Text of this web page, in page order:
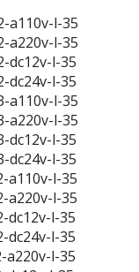
a110v-l-35
a220v-l-35
dc12v-l-35
dc24v-l-35
a110v-l-35
a220v-l-35
dc12v-l-35
dc24v-l-35
a110v-l-35
a220v-l-35
dc12v-l-35
dc24v-l-35
a220v-l-35